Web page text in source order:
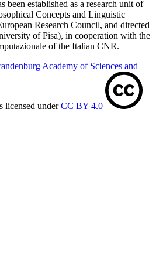
been established as a research unit of
Concepts and Linguistic
Research Council, and directed
of Pisa), in cooperation with the
of the Italian CNR.
Academy of Sciences and
licensed underCC BY 4.0